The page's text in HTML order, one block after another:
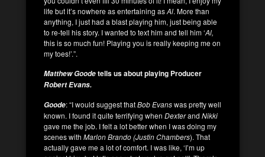
life but it’s nowhere as entertaining asAl. More than
anything, I just had a blast playing him, just being able
to re-tell his story. I wanted to text him and tell him ‘Al,
this is so much fun! Playing you is really keeping me on
my toes!’.”.
Matthew Goodetells us about playing Producer
Robert Evans.
Goode: “I would suggest thatBob Evanswas pretty well
known. I found it quite terrifying when Dexterand Nikki
gave me the job. I felt a lot better when I was doing my
scenes with Marlon Brando(Justin Chambers). That
actually gave me a lot of comfort. I was like, ‘I’m up